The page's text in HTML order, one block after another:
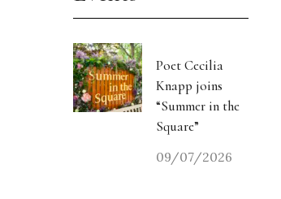
Poet Cecilia
Knapp joins
“Summer in the
Square”
09/07/2026